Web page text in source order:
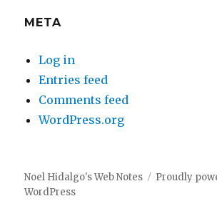
META
Log in
Entries feed
Comments feed
WordPress.org
Noel Hidalgo's Web Notes
Proudly
WordPress